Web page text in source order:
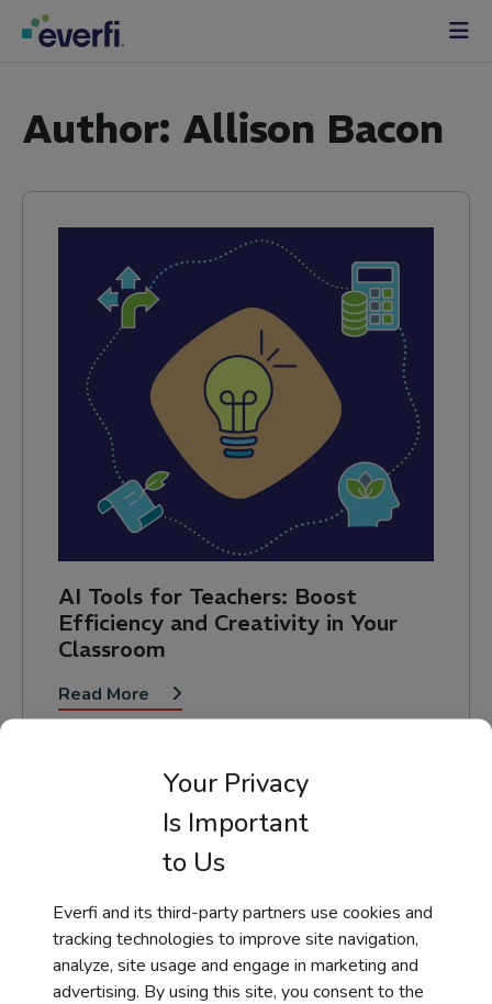
Your Privacy
Is Important
to Us
Everfi and its third-party partners use cookies and
tracking technologies to improve site navigation,
analyze, site usage and engage in marketing and
advertising. By using this site, you consent to the
Skip to content
Main
Author: Allison Bacon
AI Tools for Teachers: Boost
Efficiency and Creativity in Your
Classroom
Read More
Help Taking a Course